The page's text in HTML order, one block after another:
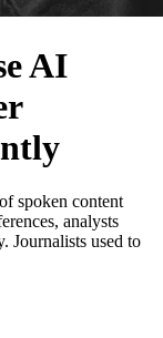
AI
spoken content
analysts
Journalists used to